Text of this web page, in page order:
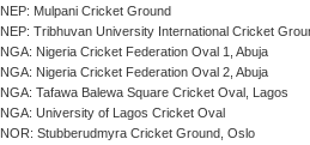
NEP: Mulpani Cricket Ground
NEP: Tribhuvan University International Cricket
NGA: Nigeria Cricket Federation Oval 1, Abuja
NGA: Nigeria Cricket Federation Oval 2, Abuja
NGA: Tafawa Balewa Square Cricket Oval, Lagos
NGA: University of Lagos Cricket Oval
NOR: Stubberudmyra Cricket Ground, Oslo